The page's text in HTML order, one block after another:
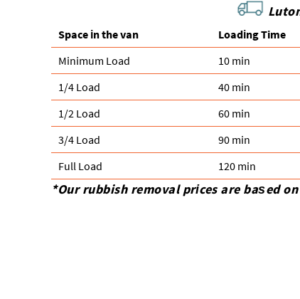
Space іn the van Loadіng Time
Minimum Load
10 min
1/4 Load
40 min
1/2 Load
60 min
3/4 Load
90 min
Full Load
120 min
*Our rubbish removal prіces are baѕed